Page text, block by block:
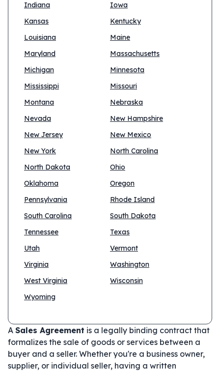
Indiana
Iowa
Kansas
Kentucky
Louisiana
Maine
Maryland
Massachusetts
Michigan
Minnesota
Mississippi
Missouri
Montana
Nebraska
Nevada
New Hampshire
New Jersey
New Mexico
New York
North Carolina
North Dakota
Ohio
Oklahoma
Oregon
Pennsylvania
Rhode Island
South Carolina
South Dakota
Tennessee
Texas
Utah
Vermont
Virginia
Washington
West Virginia
Wisconsin
Wyoming
A Sales Agreement is a legally binding contract that
formalizes the sale of goods or services between a
buyer and a seller. Whether you're a business owner,
supplier, or individual seller, having a written